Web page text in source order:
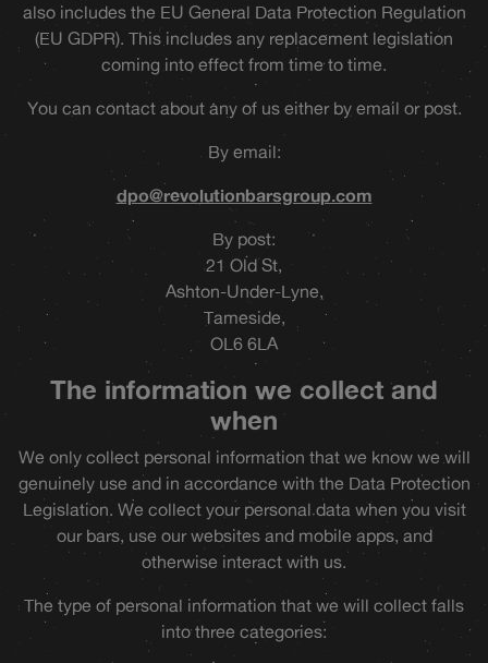
also includes the EU General Data Protection Regulation
(EU GDPR). This includes any replacement legislation
coming into effect from time to time.
You can contact about any of us either by email or post.
By email:
dpo@revolutionbarsgroup.com
By post:
21 Old St,
Ashton-Under-Lyne,
Tameside,
OL6 6LA
The information we collect and
when
We only collect personal information that we know we will
genuinely use and in accordance with the Data Protection
Legislation. We collect your personal data when you visit
our bars, use our websites and mobile apps, and
otherwise interact with us.
The type of personal information that we will collect falls
into three categories: